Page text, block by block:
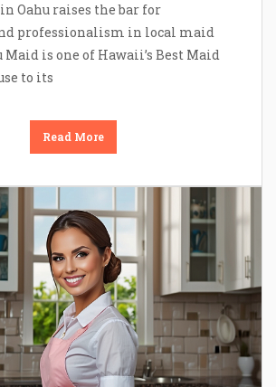
Oahu raises the bar for
professionalism in local maid
Maid is one of Hawaii’s Best Maid
to its
Read More